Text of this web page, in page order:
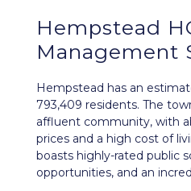
Hempstead
Management
Hempstead has an
793,409 residents. The
affluent community, with
prices and a high cost of
boasts highly-rated public
opportunities, and an